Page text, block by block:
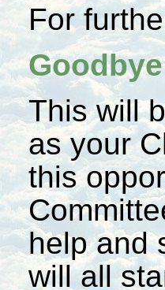
For
Goodbye
This will
as your
this
help and
will all